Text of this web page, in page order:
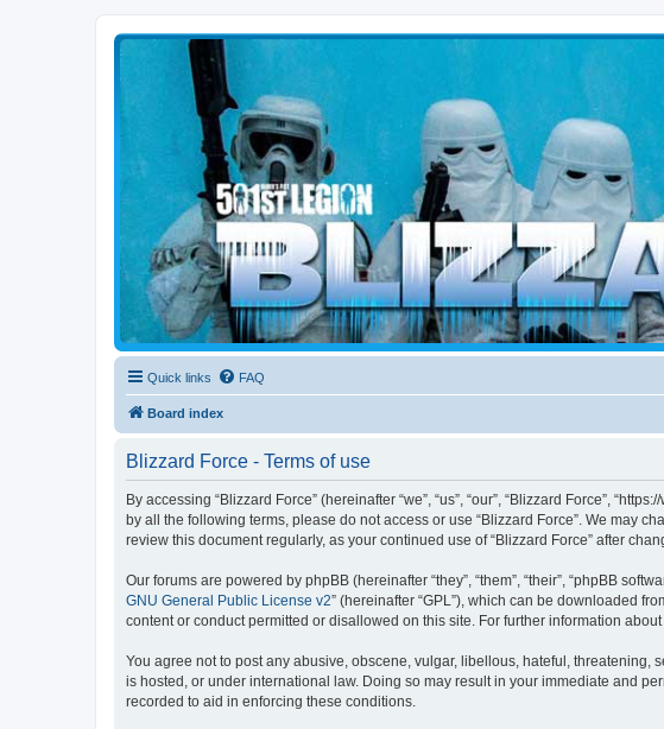
Blizzard Force
Home to Snowtroopers, Snowtrooper Commanders, and other 501st cold weather forces
Quick links FAQ
Board index
Blizzard Force - Terms of use
By accessing “Blizzard Force” (hereinafter “we”, “us”, “our”, “Blizzard Force”,
by all the following terms, please do not access or use “Blizzard Force”. We may
review this document regularly, as your continued use of “Blizzard Force” after
Our forums are powered by phpBB (hereinafter “they”, “them”, “their”, “phpBB
GNU General Public License v2” (hereinafter “GPL”), which can be downloaded
content or conduct permitted or disallowed on this site. For further information
You agree not to post any abusive, obscene, vulgar, libellous, hateful,
is hosted, or under international law. Doing so may result in your immediate and
recorded to aid in enforcing these conditions.